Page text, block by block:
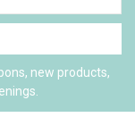
new products,